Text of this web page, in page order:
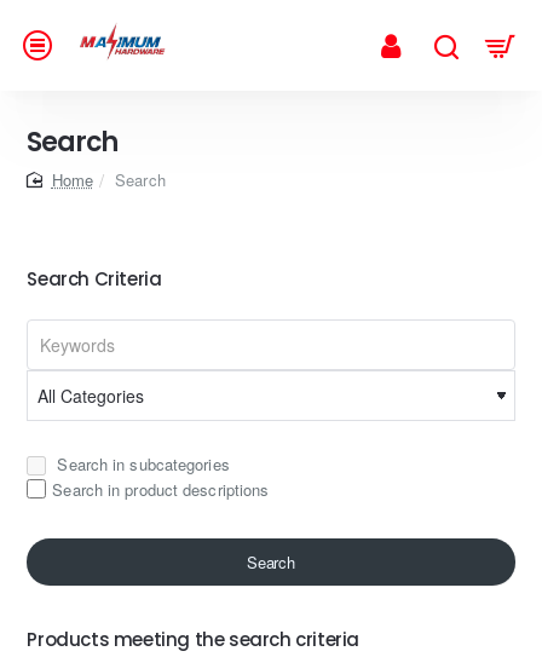
Search
homeSearch
Search Criteria
Search in subcategories
Search in product descriptions
Search
Products meeting the search criteria